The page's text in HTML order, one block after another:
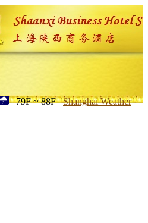
79F ~ 88F Shanghai Weather